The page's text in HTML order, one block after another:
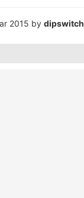
2015 bydipswitch